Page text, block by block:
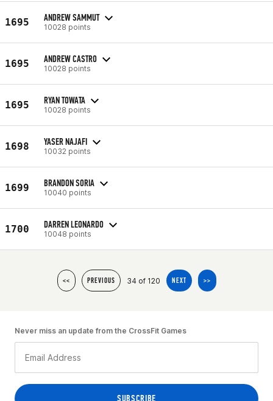
1695 ANDREW SAMMUT
10028 points
1695 ANDREW CASTRO
10028 points
1695 RYAN TOWATA
10028 points
1698 YASER NAJAFI
10032 points
1699 BRANDON SORIA
10040 points
1700 DARREN LEONARDO
10048 points
<< PREVIOUS 34 of 120 NEXT >>
Never miss an update from the CrossFit Games